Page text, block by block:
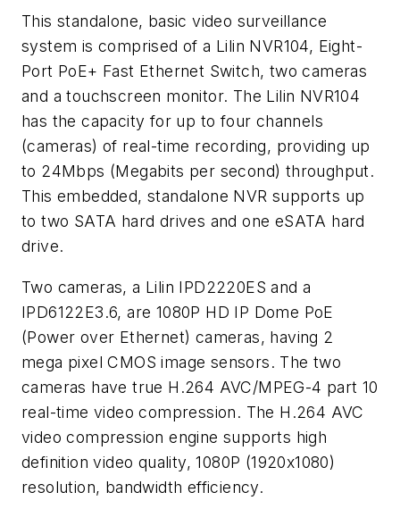
This standalone, basic video surveillance
system is comprised of a Lilin NVR104, Eight-
Port PoE+ Fast Ethernet Switch, two cameras
and a touchscreen monitor. The Lilin NVR104
has the capacity for up to four channels
(cameras) of real-time recording, providing up
to 24Mbps (Megabits per second) throughput.
This embedded, standalone NVR supports up
to two SATA hard drives and one eSATA hard
drive.
Two cameras, a Lilin IPD2220ES and a
IPD6122E3.6, are 1080P HD IP Dome PoE
(Power over Ethernet) cameras, having 2
mega pixel CMOS image sensors. The two
cameras have true H.264 AVC/MPEG-4 part 10
real-time video compression. The H.264 AVC
video compression engine supports high
definition video quality, 1080P (1920x1080)
resolution, bandwidth efficiency.